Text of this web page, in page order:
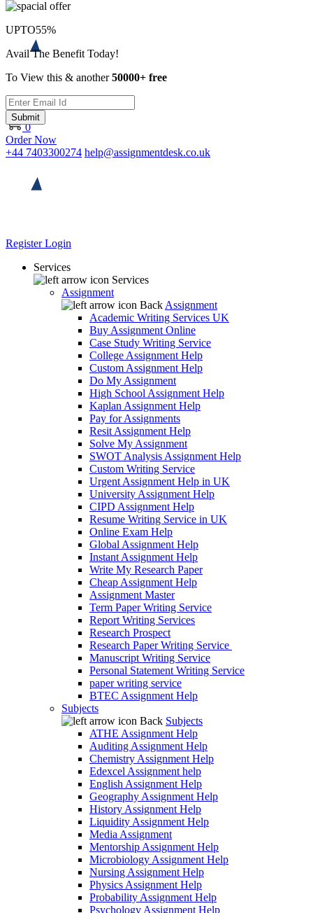
0
Order Now
+44 7403300274 help@assignmentdesk.co.uk
RegisterLogin
Services
Services
Assignment
Back Assignment
Academic Writing Services UK
Buy Assignment Online
Case Study Writing Service
College Assignment Help
Custom Assignment Help
Do My Assignment
High School Assignment Help
Kaplan Assignment Help
Pay for Assignments
Resit Assignment Help
Solve My Assignment
SWOT Analysis Assignment Help
Custom Writing Service
Urgent Assignment Help in UK
University Assignment Help
CIPD Assignment Help
Resume Writing Service in UK
Online Exam Help
Global Assignment Help
Instant Assignment Help
Write My Research Paper
Cheap Assignment Help
Assignment Master
Term Paper Writing Service
Report Writing Services
Research Prospect
Research Paper Writing Service
Manuscript Writing Service
Personal Statement Writing Service
paper writing service
BTEC Assignment Help
Subjects
Back Subjects
ATHE Assignment Help
Auditing Assignment Help
Chemistry Assignment Help
Edexcel Assignment help
English Assignment Help
Geography Assignment Help
History Assignment Help
Liquidity Assignment Help
Media Assignment
Mentorship Assignment Help
Microbiology Assignment Help
Nursing Assignment Help
Physics Assignment Help
Probability Assignment Help
Psychology Assignment Help
UPTO55%
Avail The Benefit Today!
To View this & another50000+ free
Submit